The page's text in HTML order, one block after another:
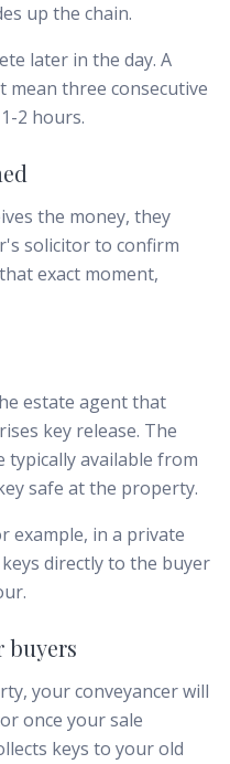
up the chain.
later in the day. A
three consecutive
2 hours.
the money, they
solicitor to confirm
exact moment,
estate agent that
key release. The
typically available from
safe at the property.
example, in a private
directly to the buyer
buyers
your conveyancer will
once your sale
keys to your old